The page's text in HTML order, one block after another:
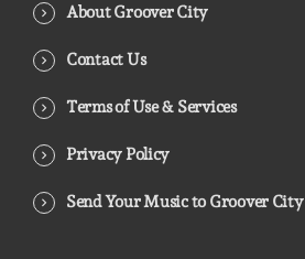
About Groover City
Contact Us
Terms of Use & Services
Privacy Policy
Send Your Music to Groover City